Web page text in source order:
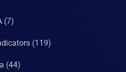
(7)
(119)
(44)